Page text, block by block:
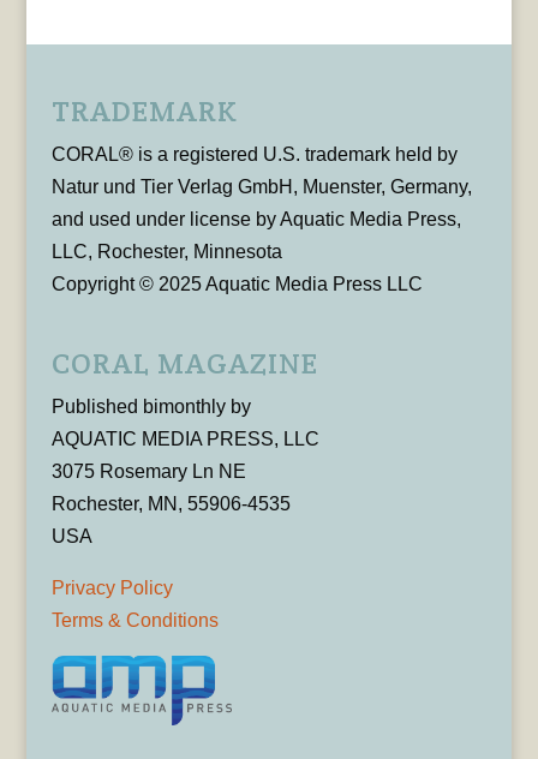
TRADEMARK
CORAL® is a registered U.S. trademark held by
Natur und Tier Verlag GmbH, Muenster, Germany,
and used under license by Aquatic Media Press,
LLC, Rochester, Minnesota
Copyright © 2025 Aquatic Media Press LLC
CORAL MAGAZINE
Published bimonthly by
AQUATIC MEDIA PRESS, LLC
3075 Rosemary Ln NE
Rochester, MN, 55906-4535
USA
Privacy Policy
Terms & Conditions